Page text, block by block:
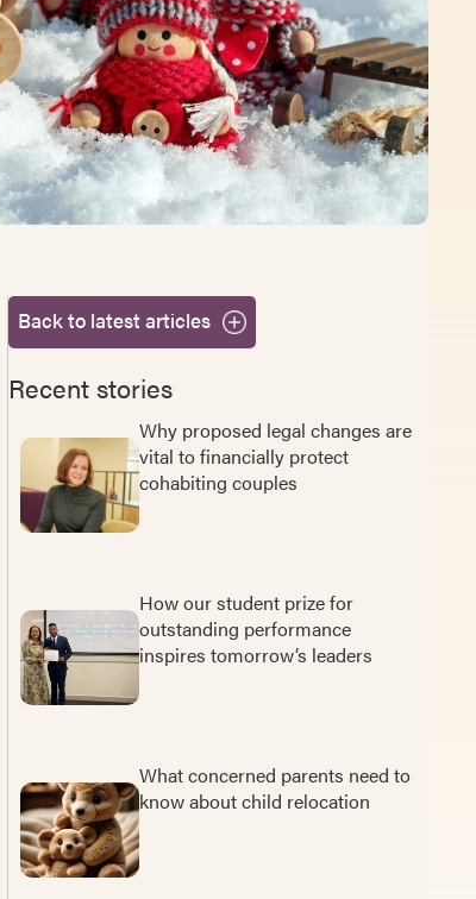
Back to latest articles
Recent stories
Why proposed legal changes are
vital to financially protect
cohabiting couples
How our student prize for
outstanding performance
inspires tomorrow’s leaders
What concerned parents need to
know about child relocation